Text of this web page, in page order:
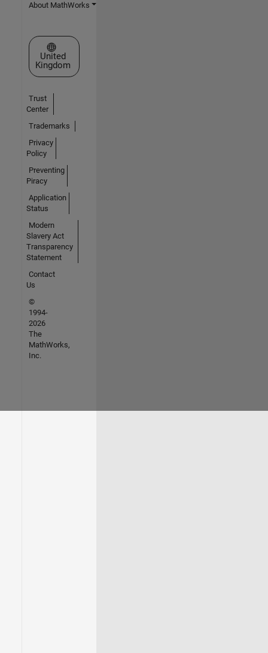
About MathWorks
Select a Web Site
United
Kingdom
Trust
Center
Trademarks
Privacy
Policy
Preventing
Piracy
Application
Status
Modern
Slavery Act
Transparency
Statement
Contact
Us
©
1994-
2026
The
MathWorks,
Inc.